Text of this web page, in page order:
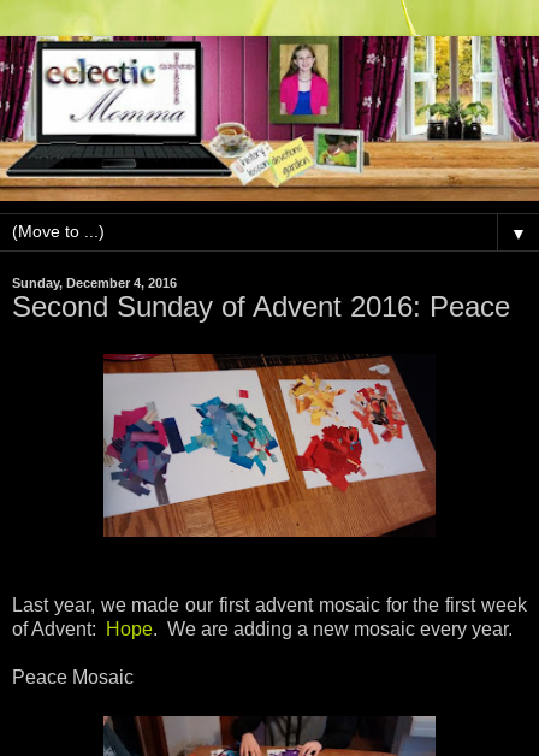
▼
Sunday, December 4, 2016
Second Sunday of Advent 2016: Peace
Last year, we made our first advent mosaic for the first week
of Advent:
Hope. We are adding a new mosaic every year.
Peace Mosaic